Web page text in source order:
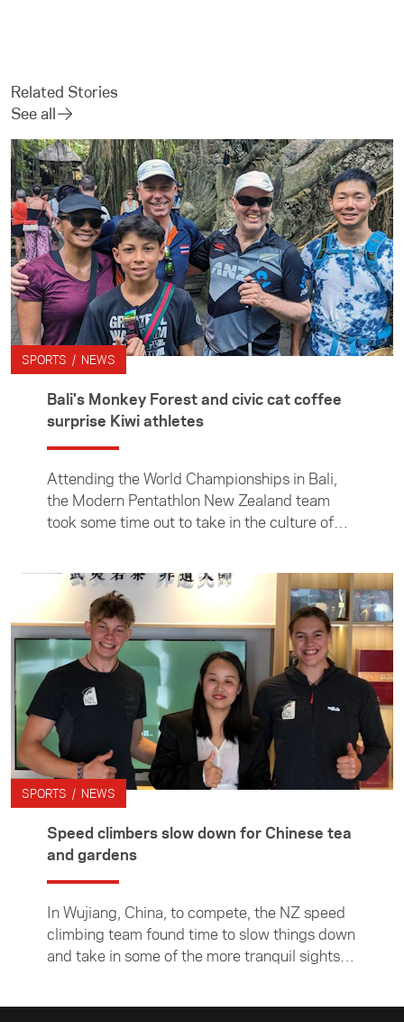
Related Stories
See all
SPORTS / NEWS
Bali's Monkey Forest and civic cat coffee
surprise Kiwi athletes
Attending the World Championships in Bali,
the Modern Pentathlon New Zealand team
took some time out to take in the culture of
SPORTS / NEWS
Speed climbers slow down for Chinese tea
and gardens
In Wujiang, China, to compete, the NZ speed
climbing team found time to slow things down
and take in some of the more tranquil sights,